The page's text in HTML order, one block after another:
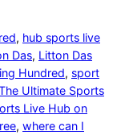
, hub sports live
Das, Litton Das
Hundred, sport
Ultimate Sports
Live Hub on
, where can I